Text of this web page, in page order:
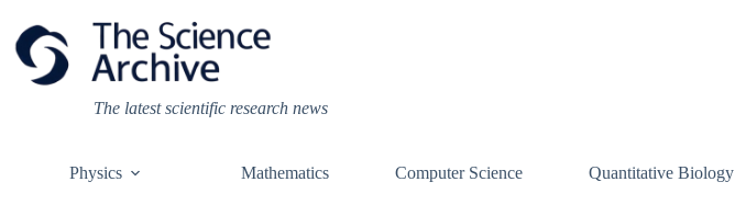
content
The latest scientific research news
Physics Mathematics Computer Science Quantitative Biology